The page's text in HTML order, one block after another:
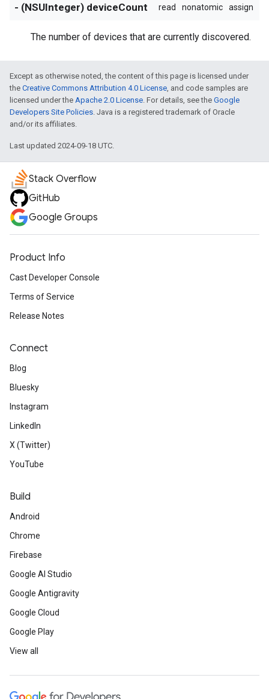
- (NSUInteger) deviceCount read nonatomic assign
The number of devices that are currently discovered.
Except as otherwise noted, the content of this page is licensed under
the Creative Commons Attribution 4.0 License , and code samples are
licensed under the Apache 2.0 License . For details, see the Google
Developers Site Policies . Java is a registered trademark of Oracle
and/or its affiliates.
Last updated 2024-09-18 UTC.
Stack Overflow
GitHub
Google Groups
Product Info
Cast Developer Console
Terms of Service
Release Notes
Connect
Blog
Bluesky
Instagram
LinkedIn
X (Twitter)
YouTube
Build
Android
Chrome
Firebase
Google AI Studio
Google Antigravity
Google Cloud
Google Play
View all